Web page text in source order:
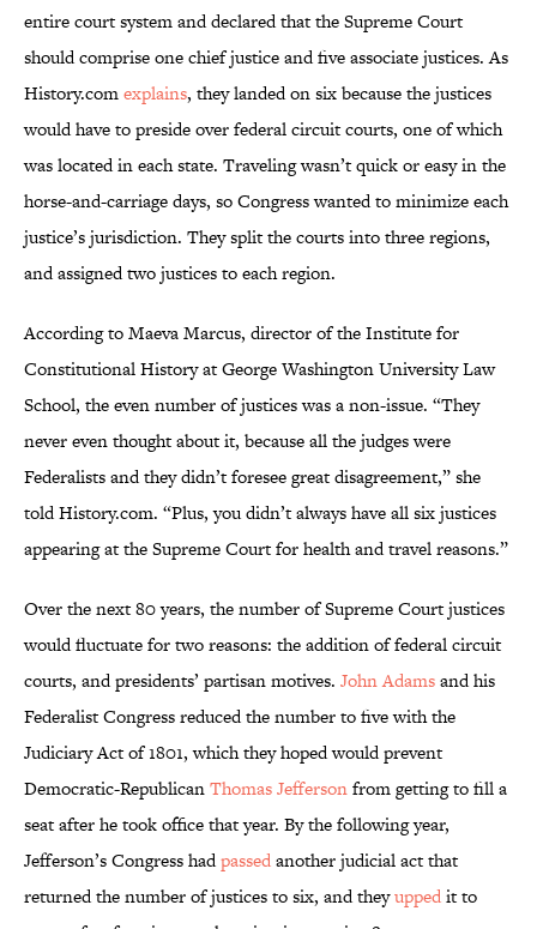
entire court system and declared that the Supreme Court
should comprise one chief justice and five associate justices. As
History.comexplains, they landed on six because the justices
would have to preside over federal circuit courts, one of which
was located in each state. Traveling wasn’t quick or easy in the
horse-and-carriage days, so Congress wanted to minimize each
justice’s jurisdiction. They split the courts into three regions,
and assigned two justices to each region.
According to Maeva Marcus, director of the Institute for
Constitutional History at George Washington University Law
School, the even number of justices was a non-issue. “They
never even thought about it, because all the judges were
Federalists and they didn’t foresee great disagreement,” she
told History.com. “Plus, you didn’t always have all six justices
appearing at the Supreme Court for health and travel reasons.”
Over the next 80 years, the number of Supreme Court justices
would fluctuate for two reasons: the addition of federal circuit
courts, and presidents’ partisan motives. John Adamsand his
Federalist Congress reduced the number to five with the
Judiciary Act of 1801, which they hoped would prevent
Democratic-RepublicanThomas Jeffersonfrom getting to fill a
seat after he took office that year. By the following year,
Jefferson’s Congress hadpassedanother judicial act that
returned the number of justices to six, and theyuppedit to